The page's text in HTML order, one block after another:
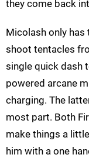
they come back
Micolash only
shoot tentacles
single quick dash
powered arcane
charging. The
most part. Both
make things a
him with a one